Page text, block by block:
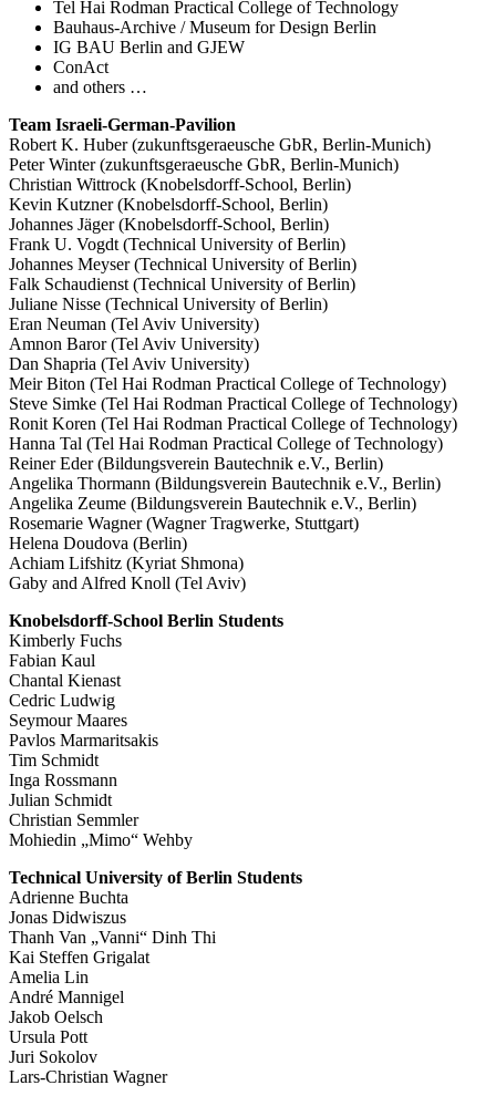
Tel Hai Rodman Practical College of Technology
Bauhaus-Archive / Museum for Design Berlin
IG BAU Berlin and GJEW
ConAct
and others …
Team Israeli-German-Pavilion
Robert K. Huber (zukunftsgeraeusche GbR, Berlin-Munich)
Peter Winter (zukunftsgeraeusche GbR, Berlin-Munich)
Christian Wittrock (Knobelsdorff-School, Berlin)
Kevin Kutzner (Knobelsdorff-School, Berlin)
Johannes Jäger (Knobelsdorff-School, Berlin)
Frank U. Vogdt (Technical University of Berlin)
Johannes Meyser (Technical University of Berlin)
Falk Schaudienst (Technical University of Berlin)
Juliane Nisse (Technical University of Berlin)
Eran Neuman (Tel Aviv University)
Amnon Baror (Tel Aviv University)
Dan Shapria (Tel Aviv University)
Meir Biton (Tel Hai Rodman Practical College of Technology)
Steve Simke (Tel Hai Rodman Practical College of Technology)
Ronit Koren (Tel Hai Rodman Practical College of Technology)
Hanna Tal (Tel Hai Rodman Practical College of Technology)
Reiner Eder (Bildungsverein Bautechnik e.V., Berlin)
Angelika Thormann (Bildungsverein Bautechnik e.V., Berlin)
Angelika Zeume (Bildungsverein Bautechnik e.V., Berlin)
Rosemarie Wagner (Wagner Tragwerke, Stuttgart)
Helena Doudova (Berlin)
Achiam Lifshitz (Kyriat Shmona)
Gaby and Alfred Knoll (Tel Aviv)
Knobelsdorff-School Berlin Students
Kimberly Fuchs
Fabian Kaul
Chantal Kienast
Cedric Ludwig
Seymour Maares
Pavlos Marmaritsakis
Tim Schmidt
Inga Rossmann
Julian Schmidt
Christian Semmler
Mohiedin „Mimo“ Wehby
Technical University of Berlin Students
Adrienne Buchta
Jonas Didwiszus
Thanh Van „Vanni“ Dinh Thi
Kai Steffen Grigalat
Amelia Lin
André Mannigel
Jakob Oelsch
Ursula Pott
Juri Sokolov
Lars-Christian Wagner